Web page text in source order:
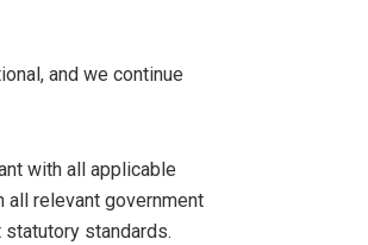
and we continue
with all applicable
all relevant government
standards.